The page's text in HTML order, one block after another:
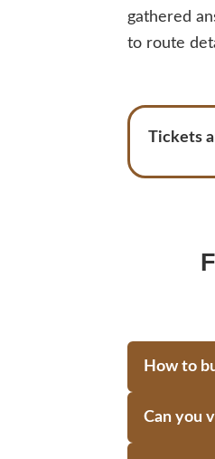
gathered
to route
Tickets
How to
Can you